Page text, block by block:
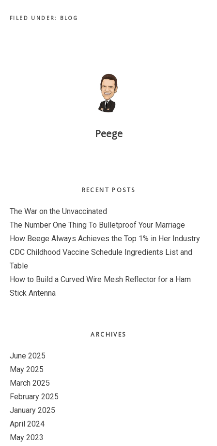
FILED UNDER: BLOG
Peege
Sidebar
RECENT POSTS
The War on the Unvaccinated
The Number One Thing To Bulletproof Your Marriage
How Beege Always Achieves the Top 1% in Her Industry
CDC Childhood Vaccine Schedule Ingredients List and
Table
How to Build a Curved Wire Mesh Reflector for a Ham
Stick Antenna
ARCHIVES
June 2025
May 2025
March 2025
February 2025
January 2025
April 2024
May 2023